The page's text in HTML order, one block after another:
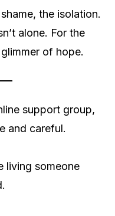
the isolation.
alone. For the
of hope.
support group,
and careful.
living someone